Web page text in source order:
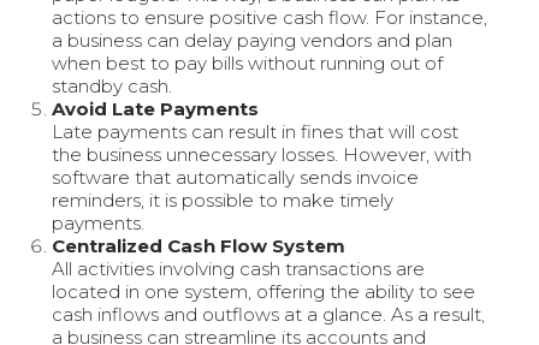
actions to ensure positive cash flow. For instance,
a business can delay paying vendors and plan
when best to pay bills without running out of
standby cash.
Avoid Late Payments
Late payments can result in fines that will cost
the business unnecessary losses. However, with
software that automatically sends invoice
reminders, it is possible to make timely
payments.
Centralized Cash Flow System
All activities involving cash transactions are
located in one system, offering the ability to see
cash inflows and outflows at a glance. As a result,
a business can streamline its accounts and